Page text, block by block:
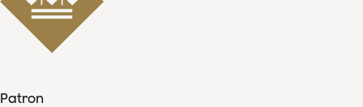
Patron